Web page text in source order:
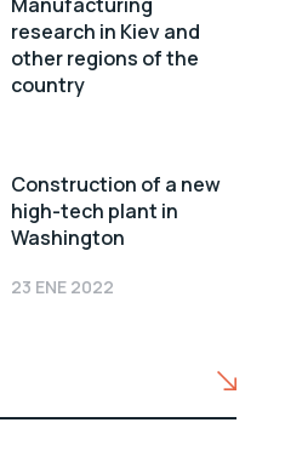
research in Kiev and
other regions of the
country
Construction of a new
high-tech plant in
Washington
23 ENE 2022